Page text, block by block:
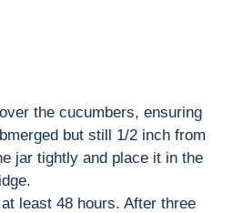
the cucumbers, ensuring
but still 1/2 inch from
jar tightly and place it in the
least 48 hours. After three